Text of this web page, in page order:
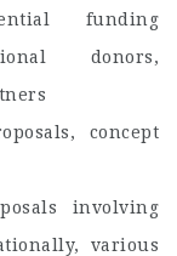
funding
donors,
concept
involving
various